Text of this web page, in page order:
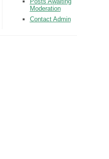
Moderation
Contact Admin